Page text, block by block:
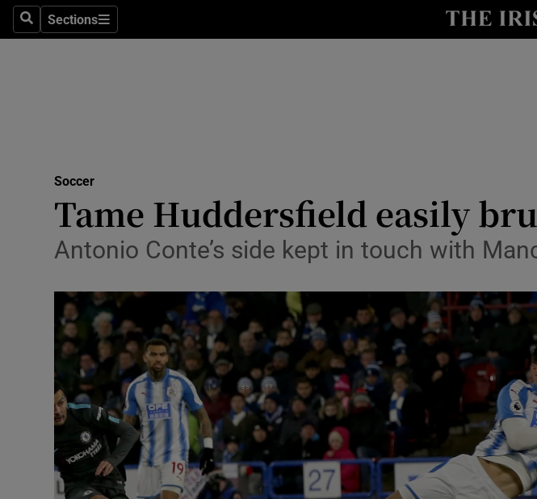
SearchSections
Sections
Science
Media
Abroad
Obituaries
Transport
Motors
Listen
Podcasts
Soccer
Tame Huddersfield easily
Antonio Conte’s side kept in touch with